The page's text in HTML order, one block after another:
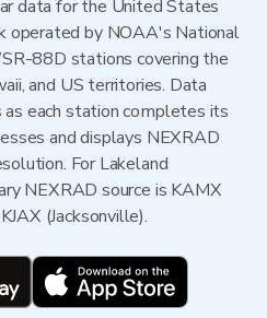
data for the United States
operated by NOAA's National
88D stations covering the
and US territories. Data
each station completes its
and displays NEXRAD
For Lakeland
NEXRAD source is KAMX
(Jacksonville).